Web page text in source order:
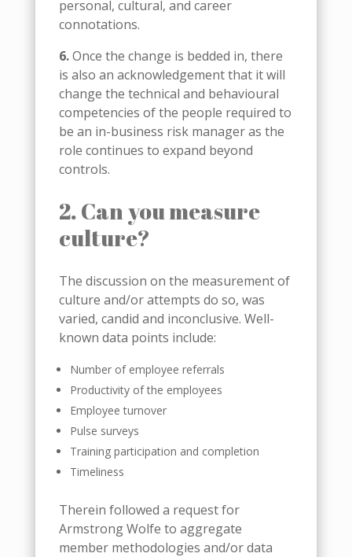
personal, cultural, and career
connotations.
6.Once the change is bedded in, there
is also an acknowledgement that it will
change the technical and behavioural
competencies of the people required to
be an in-business risk manager as the
role continues to expand beyond
controls.
2. Can you measure
culture?
The discussion on the measurement of
culture and/or attempts do so, was
varied, candid and inconclusive. Well-
known data points include:
Number of employee referrals
Productivity of the employees
Employee turnover
Pulse surveys
Training participation and completion
Timeliness
Therein followed a request for
Armstrong Wolfe to aggregate
member methodologies and/or data